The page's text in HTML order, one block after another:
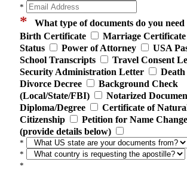
*
* What type of documents do you need
Birth Certificate
Marriage Certificate
Status
Power of Attorney
USA
School Transcripts
Travel Consent
Security Administration Letter
Divorce Decree
Background Check
(Local/State/FBI)
Notarized
Diploma/Degree
Certificate of
Citizenship
Petition for Name Change
(provide details below)
*
*
*